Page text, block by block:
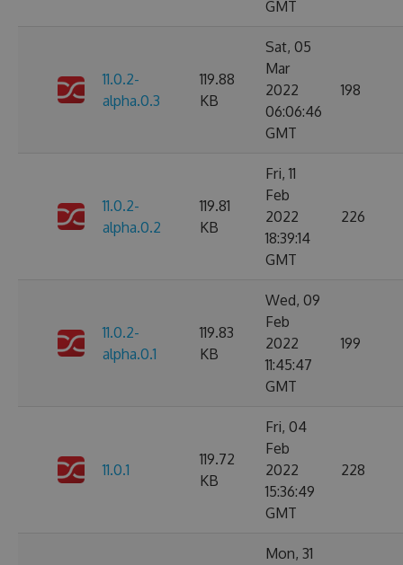
GMT
11.0.2-
alpha.0.3
119.88
KB
Sat, 05
Mar
2022
06:06:46
GMT
198
11.0.2-
alpha.0.2
119.81
KB
Fri, 11
Feb
2022
18:39:14
GMT
226
11.0.2-
alpha.0.1
119.83
KB
Wed, 09
Feb
2022
11:45:47
GMT
199
11.0.1
119.72
KB
Fri, 04
Feb
2022
15:36:49
GMT
228
Mon, 31